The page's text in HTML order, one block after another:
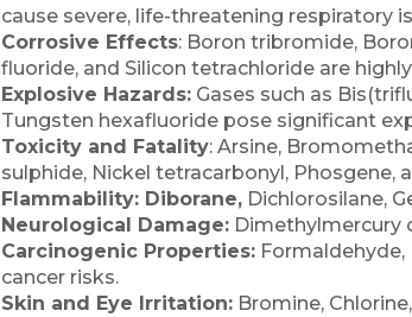
cause severe, life-threatening respiratory
Corrosive Effects: Boron tribromide,
fluoride, and Silicon tetrachloride are
Explosive Hazards: Gases such as
Tungsten hexafluoride pose significant
Toxicity and Fatality: Arsine,
sulphide, Nickel tetracarbonyl, Phosgene,
Flammability: Diborane, Dichlorosilane,
Neurological Damage: Dimethylmercury
Carcinogenic Properties:
cancer risks.
Skin and Eye Irritation: Bromine,